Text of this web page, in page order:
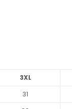
3XL
31